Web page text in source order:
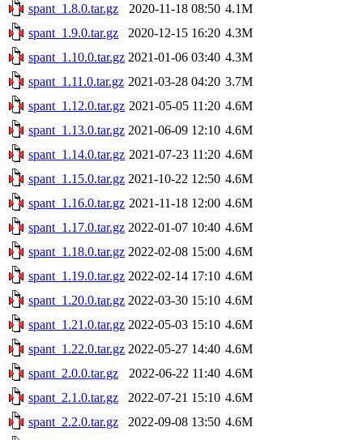
spant_1.8.0.tar.gz
2020-11-18 08:50 4.1M
spant_1.9.0.tar.gz
2020-12-15 16:20 4.3M
spant_1.10.0.tar.gz 2021-01-06 03:40 4.3M
spant_1.11.0.tar.gz 2021-03-28 04:20 3.7M
spant_1.12.0.tar.gz 2021-05-05 11:20 4.6M
spant_1.13.0.tar.gz 2021-06-09 12:10 4.6M
spant_1.14.0.tar.gz 2021-07-23 11:20 4.6M
spant_1.15.0.tar.gz 2021-10-22 12:50 4.6M
spant_1.16.0.tar.gz 2021-11-18 12:00 4.6M
spant_1.17.0.tar.gz 2022-01-07 10:40 4.6M
spant_1.18.0.tar.gz 2022-02-08 15:00 4.6M
spant_1.19.0.tar.gz 2022-02-14 17:10 4.6M
spant_1.20.0.tar.gz 2022-03-30 15:10 4.6M
spant_1.21.0.tar.gz 2022-05-03 15:10 4.6M
spant_1.22.0.tar.gz 2022-05-27 14:40 4.6M
spant_2.0.0.tar.gz
2022-06-22 11:40 4.6M
spant_2.1.0.tar.gz
2022-07-21 15:10 4.6M
spant_2.2.0.tar.gz
2022-09-08 13:50 4.6M